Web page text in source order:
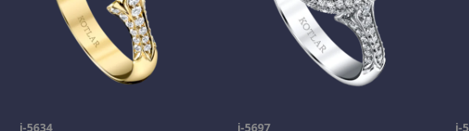
j-5634 j-5697 j-